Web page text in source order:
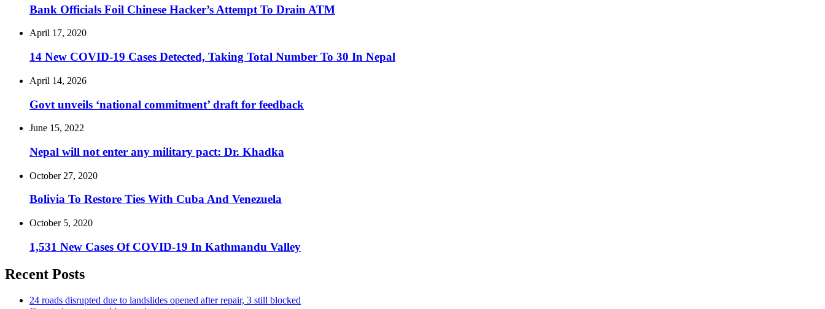
Bank Officials Foil Chinese Hacker’s Attempt To Drain ATM
April 17, 2020
14 New COVID-19 Cases Detected, Taking Total Number To 30 In Nepal
April 14, 2026
Govt unveils ‘national commitment’ draft for feedback
June 15, 2022
Nepal will not enter any military pact: Dr. Khadka
October 27, 2020
Bolivia To Restore Ties With Cuba And Venezuela
October 5, 2020
1,531 New Cases Of COVID-19 In Kathmandu Valley
Recent Posts
24 roads disrupted due to landslides opened after repair, 3 still blocked